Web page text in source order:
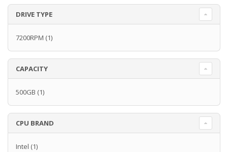
DRIVE TYPE
7200RPM (1)
CAPACITY
500GB (1)
CPU BRAND
Intel (1)